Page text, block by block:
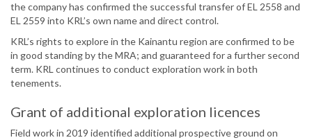
the company has confirmed the successful transfer of EL 2558 and
EL 2559 into KRL’s own name and direct control.
KRL’s rights to explore in the Kainantu region are confirmed to be
in good standing by the MRA; and guaranteed for a further second
term. KRL continues to conduct exploration work in both
tenements.
Grant of additional exploration licences
Field work in 2019 identified additional prospective ground on